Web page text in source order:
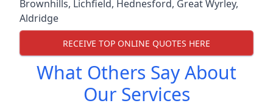
Brownhills, Lichfield, Hednesford, Great Wyrley,
Aldridge
RECEIVE TOP ONLINE QUOTES HERE
What Others Say About
Our Services